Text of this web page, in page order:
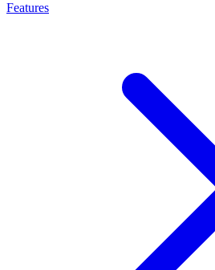
Features